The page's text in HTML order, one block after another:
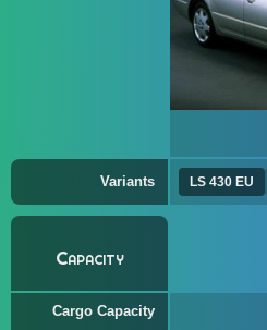
Variants LS 430 EU
Capacity
Cargo Capacity